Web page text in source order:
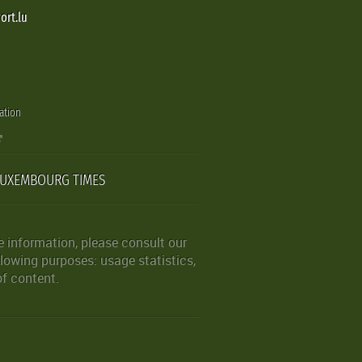
TIMES
information, please consult our
purposes: usage statistics,
content.